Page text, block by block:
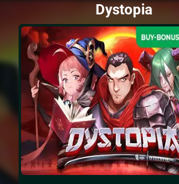
Dystopia